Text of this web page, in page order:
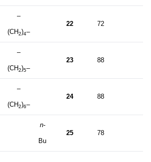
–
(CH2)4–
22 72
–
(CH2)5–
23 88
–
(CH2)6–
24 88
n-
Bu
25 78